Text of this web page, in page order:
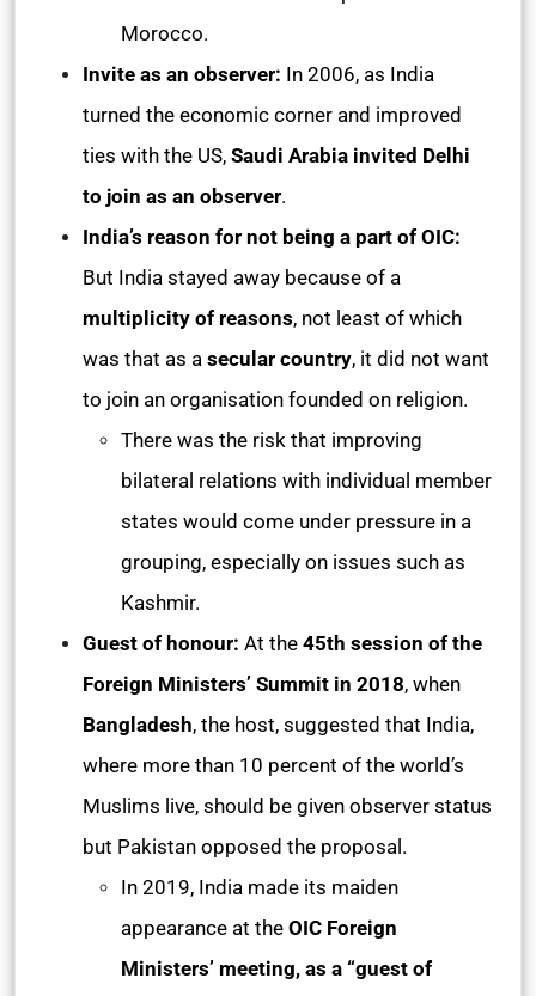
Morocco.
Invite as an observer: In 2006, as India
turned the economic corner and improved
ties with the US, Saudi Arabia invited Delhi
to join as an observer.
India’s reason for not being a part of OIC:
But India stayed away because of a
multiplicity of reasons, not least of which
was that as a secular country, it did not want
to join an organisation founded on religion.
There was the risk that improving
bilateral relations with individual member
states would come under pressure in a
grouping, especially on issues such as
Kashmir.
Guest of honour: At the 45th session of the
Foreign Ministers’ Summit in 2018, when
Bangladesh, the host, suggested that India,
where more than 10 percent of the world’s
Muslims live, should be given observer status
but Pakistan opposed the proposal.
In 2019, India made its maiden
appearance at the OIC Foreign
Ministers’ meeting, as a “guest of